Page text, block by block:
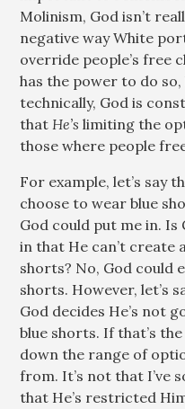
Molinism, God isn’t
negative way White
override people’s free
has the power to do
technically, God is
thatHe’s limiting the
those where people
For example, let’s say
choose to wear blue
God could put me in.
in that He can’t create
shorts? No, God could
shorts. However, let’s
God decides He’s not
blue shorts. If that’s
down the range of
from. It’s not that I’ve
that He’s restricted